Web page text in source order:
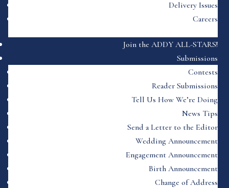
Delivery Issues
Careers
Join the ADDY ALL-STARS!
Submissions
Contests
Reader Submissions
Tell Us How We’re Doing
News Tips
Send a Letter to the Editor
Wedding Announcement
Engagement Announcement
Birth Announcement
Change of Address